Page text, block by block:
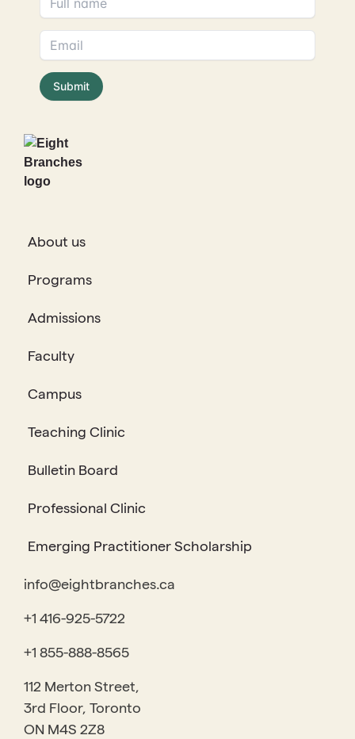
About us
Programs
Admissions
Faculty
Campus
Teaching Clinic
Bulletin Board
Professional Clinic
Emerging Practitioner Scholarship
info@eightbranches.ca
+1 416-925-5722
+1 855-888-8565
112 Merton Street,
3rd Floor, Toronto
ON M4S 2Z8